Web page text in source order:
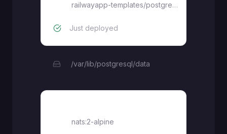
railwayapp-templates/postgres-ssl:18
Just deployed
/var/lib/postgresql/data
nats:2-alpine